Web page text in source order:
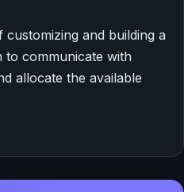
and building a
communicate with
allocate the available